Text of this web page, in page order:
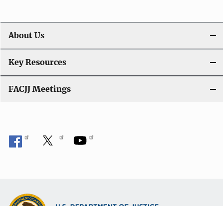
About Us
Key Resources
FACJJ Meetings